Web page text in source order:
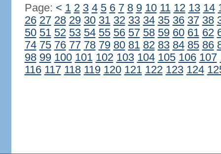
Page: < 1 2 3 4 5 6 7 8 9 10 11 12 13 14
26 27 28 29 30 31 32 33 34 35 36 37 38
50 51 52 53 54 55 56 57 58 59 60 61 62
74 75 76 77 78 79 80 81 82 83 84 85 86
98 99 100 101 102 103 104 105 106 107
116 117 118 119 120 121 122 123 124